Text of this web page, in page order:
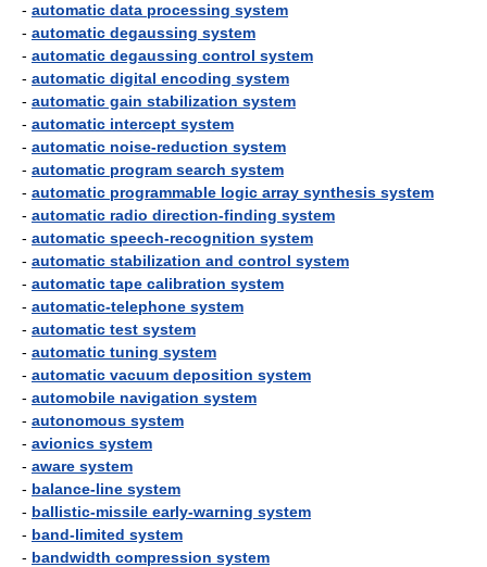
- automatic data processing system
- automatic degaussing system
- automatic degaussing control system
- automatic digital encoding system
- automatic gain stabilization system
- automatic intercept system
- automatic noise-reduction system
- automatic program search system
- automatic programmable logic array synthesis system
- automatic radio direction-finding system
- automatic speech-recognition system
- automatic stabilization and control system
- automatic tape calibration system
- automatic-telephone system
- automatic test system
- automatic tuning system
- automatic vacuum deposition system
- automobile navigation system
- autonomous system
- avionics system
- aware system
- balance-line system
- ballistic-missile early-warning system
- band-limited system
- bandwidth compression system